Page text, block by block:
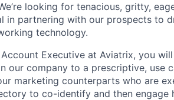
looking for tenacious, gritty,
in partnering with our prospects to
technology.
Executive at Aviatrix, you
our company to a prescriptive, use
marketing counterparts who are
to co-identify and then engage